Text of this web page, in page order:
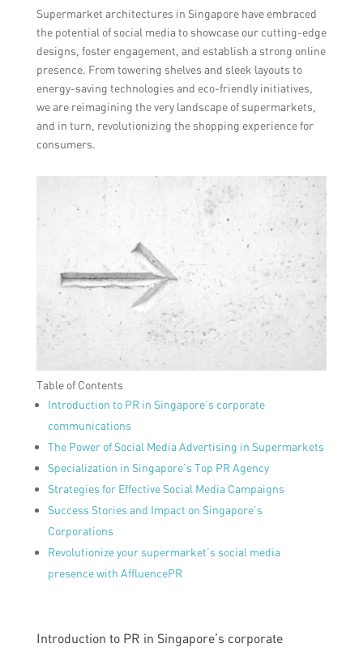
Supermarket architectures in Singapore have embraced
the potential of social media to showcase our cutting-edge
designs, foster engagement, and establish a strong online
presence. From towering shelves and sleek layouts to
energy-saving technologies and eco-friendly initiatives,
we are reimagining the very landscape of supermarkets,
and in turn, revolutionizing the shopping experience for
consumers.
Table of Contents
Introduction to PR in Singapore’s corporate
communications
The Power of Social Media Advertising in Supermarkets
Specialization in Singapore’s Top PR Agency
Strategies for Effective Social Media Campaigns
Success Stories and Impact on Singapore’s
Corporations
Revolutionize your supermarket’s social media
presence with AffluencePR
Introduction to PR in Singapore’s corporate